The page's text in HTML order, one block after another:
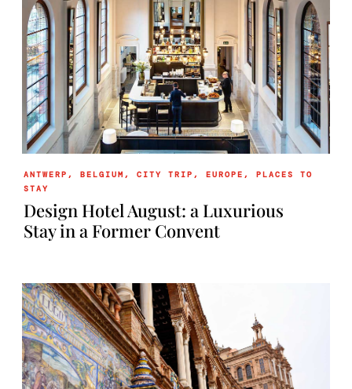
ANTWERP ,BELGIUM ,CITY TRIP ,EUROPE ,PLACES TO
STAY
Design Hotel August: a Luxurious
Stay in a Former Convent